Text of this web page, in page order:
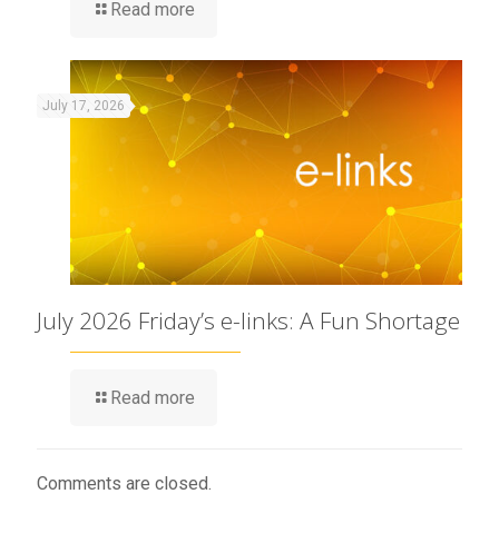
Read more
July 17, 2026
July 2026 Friday’s e-links: A Fun Shortage
Read more
Comments are closed.